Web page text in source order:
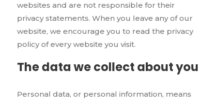
websites and are not responsible for their
privacy statements. When you leave any of our
website, we encourage you to read the privacy
policy of every website you visit.
The data we collect about you
Personal data, or personal information, means